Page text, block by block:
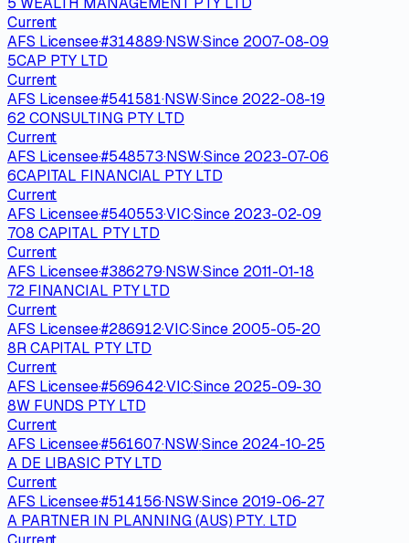
Current
AFS Licensee·#314889·NSW·Since 2007-08-09
5CAP PTY LTD
Current
AFS Licensee·#541581·NSW·Since 2022-08-19
62 CONSULTING PTY LTD
Current
AFS Licensee·#548573·NSW·Since 2023-07-06
6CAPITAL FINANCIAL PTY LTD
Current
AFS Licensee·#540553·VIC·Since 2023-02-09
708 CAPITAL PTY LTD
Current
AFS Licensee·#386279·NSW·Since 2011-01-18
72 FINANCIAL PTY LTD
Current
AFS Licensee·#286912·VIC·Since 2005-05-20
8R CAPITAL PTY LTD
Current
AFS Licensee·#569642·VIC·Since 2025-09-30
8W FUNDS PTY LTD
Current
AFS Licensee·#561607·NSW·Since 2024-10-25
A DE LIBASIC PTY LTD
Current
AFS Licensee·#514156·NSW·Since 2019-06-27
A PARTNER IN PLANNING (AUS) PTY. LTD